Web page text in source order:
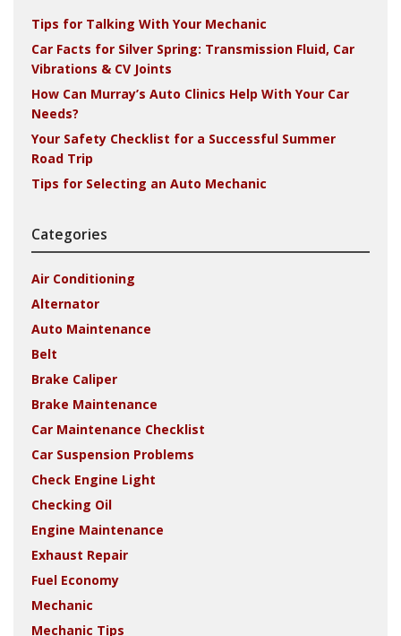
Tips for Talking With Your Mechanic
Car Facts for Silver Spring: Transmission Fluid, Car
Vibrations & CV Joints
How Can Murray’s Auto Clinics Help With Your Car
Needs?
Your Safety Checklist for a Successful Summer
Road Trip
Tips for Selecting an Auto Mechanic
Categories
Air Conditioning
Alternator
Auto Maintenance
Belt
Brake Caliper
Brake Maintenance
Car Maintenance Checklist
Car Suspension Problems
Check Engine Light
Checking Oil
Engine Maintenance
Exhaust Repair
Fuel Economy
Mechanic
Mechanic Tips